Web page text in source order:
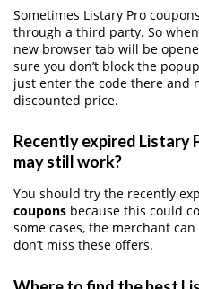
Sometimes Listary Pro
through a third party. So
new browser tab will be
sure you don’t block the
just enter the code there and
discounted price.
Recently expired Listary
may still work?
You should try the recently
coupons because this could
some cases, the merchant
don’t miss these offers.